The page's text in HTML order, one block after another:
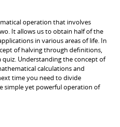
operation that involves
It allows us to obtain half of the
in various areas of life. In
of halving through definitions,
quiz. Understanding the concept of
calculations and
time you need to divide
simple yet powerful operation of